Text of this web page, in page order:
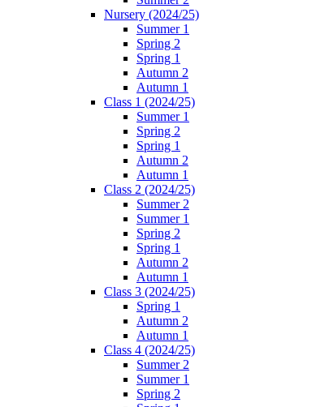
Nursery (2024/25)
Summer 1
Spring 2
Spring 1
Autumn 2
Autumn 1
Class 1 (2024/25)
Summer 1
Spring 2
Spring 1
Autumn 2
Autumn 1
Class 2 (2024/25)
Summer 2
Summer 1
Spring 2
Spring 1
Autumn 2
Autumn 1
Class 3 (2024/25)
Spring 1
Autumn 2
Autumn 1
Class 4 (2024/25)
Summer 2
Summer 1
Spring 2